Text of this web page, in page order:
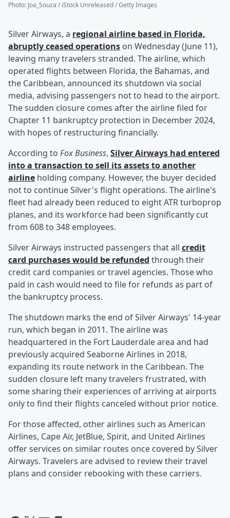
Photo: Joa_Souza / iStock Unreleased / Getty Images
Silver Airways, a regional airline based in Florida,
abruptly ceased operations on Wednesday (June 11),
leaving many travelers stranded. The airline, which
operated flights between Florida, the Bahamas, and
the Caribbean, announced its shutdown via social
media, advising passengers not to head to the airport.
The sudden closure comes after the airline filed for
Chapter 11 bankruptcy protection in December 2024,
with hopes of restructuring financially.
According to Fox Business, Silver Airways had entered
into a transaction to sell its assets to another
airline holding company. However, the buyer decided
not to continue Silver's flight operations. The airline's
fleet had already been reduced to eight ATR turboprop
planes, and its workforce had been significantly cut
from 608 to 348 employees.
Silver Airways instructed passengers that all credit
card purchases would be refunded through their
credit card companies or travel agencies. Those who
paid in cash would need to file for refunds as part of
the bankruptcy process.
The shutdown marks the end of Silver Airways' 14-year
run, which began in 2011. The airline was
headquartered in the Fort Lauderdale area and had
previously acquired Seaborne Airlines in 2018,
expanding its route network in the Caribbean. The
sudden closure left many travelers frustrated, with
some sharing their experiences of arriving at airports
only to find their flights canceled without prior notice.
For those affected, other airlines such as American
Airlines, Cape Air, JetBlue, Spirit, and United Airlines
offer services on similar routes once covered by Silver
Airways. Travelers are advised to review their travel
plans and consider rebooking with these carriers.